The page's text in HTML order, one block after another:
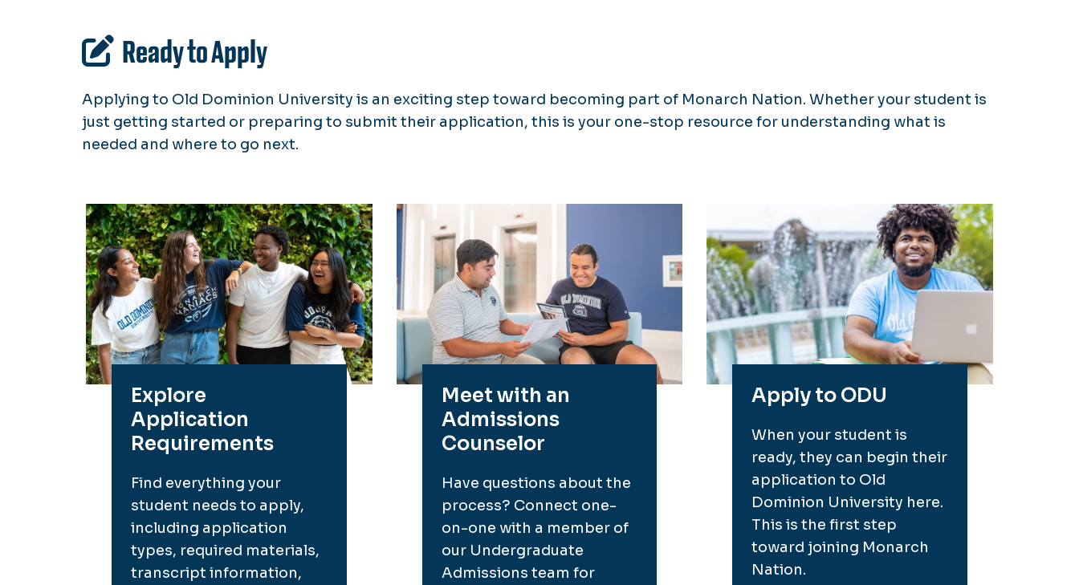
Ready to Apply
Applying to Old Dominion University is an exciting step toward becoming part of Monarch Nation. Whether your student is
just getting started or preparing to submit their application, this is your one-stop resource for understanding what is
needed and where to go next.
Explore
Application
Requirements
Find everything your
student needs to apply,
including application
types, required materials,
transcript information,
Meet with an
Admissions
Counselor
Have questions about the
process? Connect one-
on-one with a member of
our Undergraduate
Admissions team for
Apply to ODU
When your student is
ready, they can begin their
application to Old
Dominion University here.
This is the first step
toward joining Monarch
Nation.